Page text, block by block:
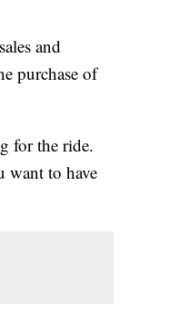
and
purchase of
for the ride.
want to have